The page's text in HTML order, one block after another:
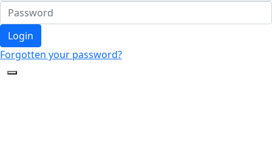
Login
Forgotten your password?